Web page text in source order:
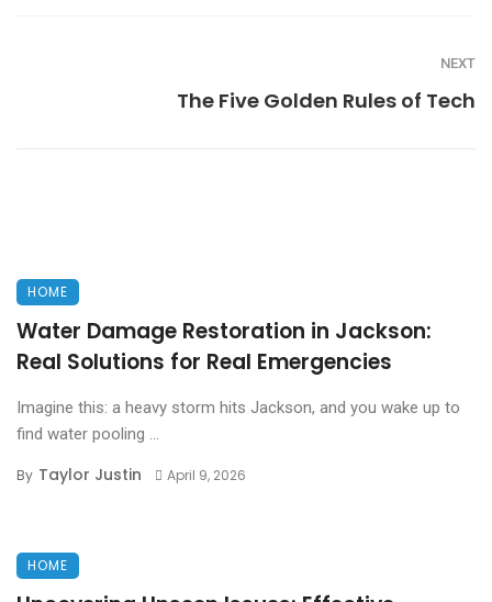
NEXT
The Five Golden Rules of Tech
HOME
Water Damage Restoration in Jackson:
Real Solutions for Real Emergencies
Imagine this: a heavy storm hits Jackson, and you wake up to
find water pooling ...
By Taylor Justin April 9, 2026
HOME